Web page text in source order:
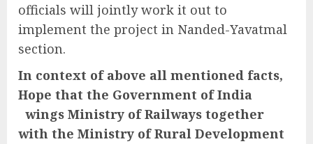
officials will jointly work it out to
implement the project in Nanded-Yavatmal
section.
In context of above all mentioned facts,
Hope that the Government of India
wings Ministry of Railways together
with the Ministry of Rural Development